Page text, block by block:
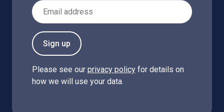
Email Address
Sign up
Please see our privacy policy for details on
how we will use your data.